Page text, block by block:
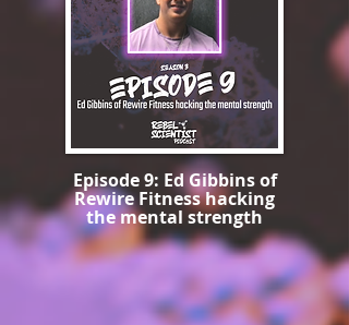
Episode 9: Ed Gibbins of
Rewire Fitness hacking
the mental strength